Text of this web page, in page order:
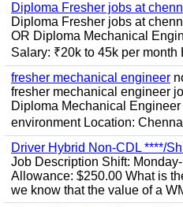
Diploma Fresher jobs at
Diploma Fresher jobs at
OR Diploma Mechanical
Salary: ₹20k to 45k per month
fresher mechanical engineer
fresher mechanical engineer
Diploma Mechanical
environment Location:
Driver Hybrid Non-CDL ****/
Job Description Shift:
Allowance: $250.00 What is
we know that the value of a